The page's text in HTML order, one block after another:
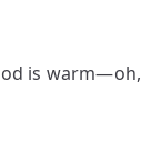
is warm—oh,